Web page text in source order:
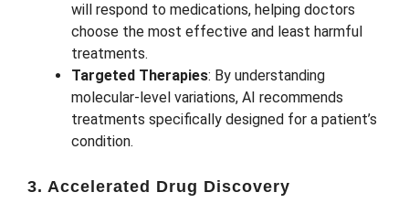
will respond to medications, helping doctors
choose the most effective and least harmful
treatments.
Targeted Therapies: By understanding
molecular-level variations, AI recommends
treatments specifically designed for a patient’s
condition.
3. Accelerated Drug Discovery